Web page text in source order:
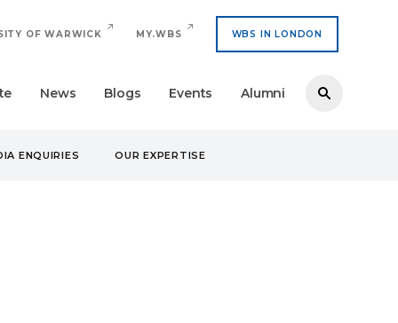
OF WARWICK MY.WBS WBS IN LONDON
News Blogs Events Alumni
ENQUIRIES OUR EXPERTISE